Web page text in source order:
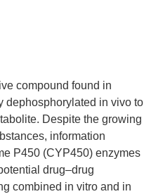
compound found in
dephosphorylated in vivo to
Despite the growing
information
P450 (CYP450) enzymes
drug–drug
combined in vitro and in